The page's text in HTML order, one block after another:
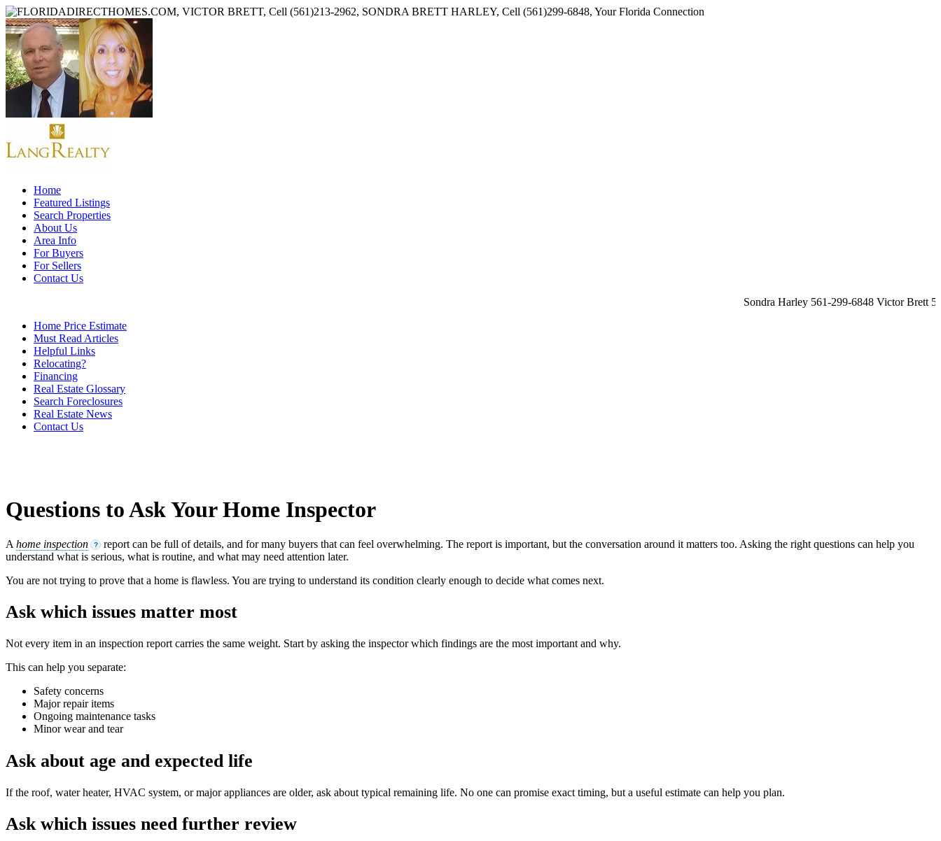
Home
Featured Listings
Search Properties
About Us
Area Info
For Buyers
For Sellers
Contact Us
Sondra Harley 561-299-6848 Victor Brett 561-
Home Price Estimate
Must Read Articles
Helpful Links
Relocating?
Financing
Real Estate Glossary
Search Foreclosures
Real Estate News
Contact Us
Questions to Ask Your Home Inspector
A home inspection ?
report can be full of details, and for many buyers that can feel overwhelming. The report is important, but the conversation around it matters too. Asking the right questions can help you
understand what is serious, what is routine, and what may need attention later.
You are not trying to prove that a home is flawless. You are trying to understand its condition clearly enough to decide what comes next.
Ask which issues matter most
Not every item in an inspection report carries the same weight. Start by asking the inspector which findings are the most important and why.
This can help you separate:
Safety concerns
Major repair items
Ongoing maintenance tasks
Minor wear and tear
Ask about age and expected life
If the roof, water heater, HVAC system, or major appliances are older, ask about typical remaining life. No one can promise exact timing, but a useful estimate can help you plan.
Ask which issues need further review